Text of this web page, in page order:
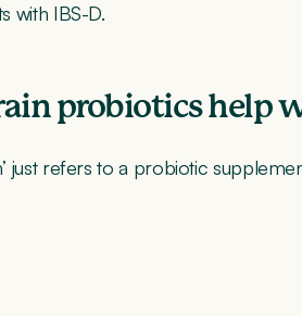
with IBS-D.
probiotics help
just refers to a probiotic